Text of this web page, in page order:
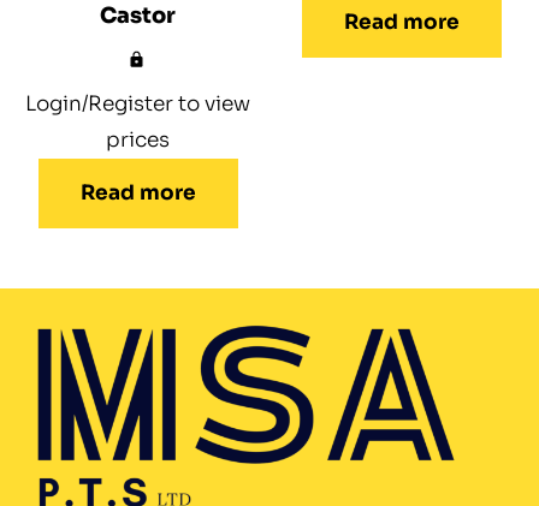
Castor
Login/Register to view
prices
Read more
Read more